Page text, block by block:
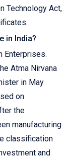
Technology Act,
in India?
Enterprises.
Atma Nirvana
in May
on
the
manufacturing
classification
and